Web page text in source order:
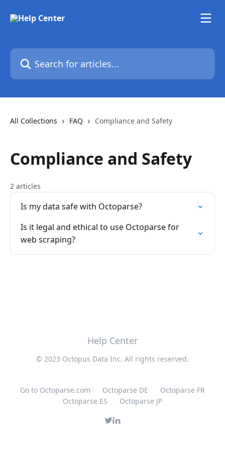
Search for articles...
All Collections FAQ Compliance and Safety
Compliance and Safety
2 articles
Is my data safe with Octoparse?
Is it legal and ethical to use Octoparse for
web scraping?
Help Center
© 2023 Octopus Data Inc. All rights reserved.
Go to Octoparse.com Octoparse DE
Octoparse FR
Octoparse ES
Octoparse JP